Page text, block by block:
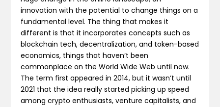
innovation with the potential to change things on a
fundamental level. The thing that makes it
different is that it incorporates concepts such as
blockchain tech, decentralization, and token-based
economics, things that haven’t been
commonplace on the World Wide Web until now.
The term first appeared in 2014, but it wasn’t until
2021 that the idea really started picking up speed
among crypto enthusiasts, venture capitalists, and